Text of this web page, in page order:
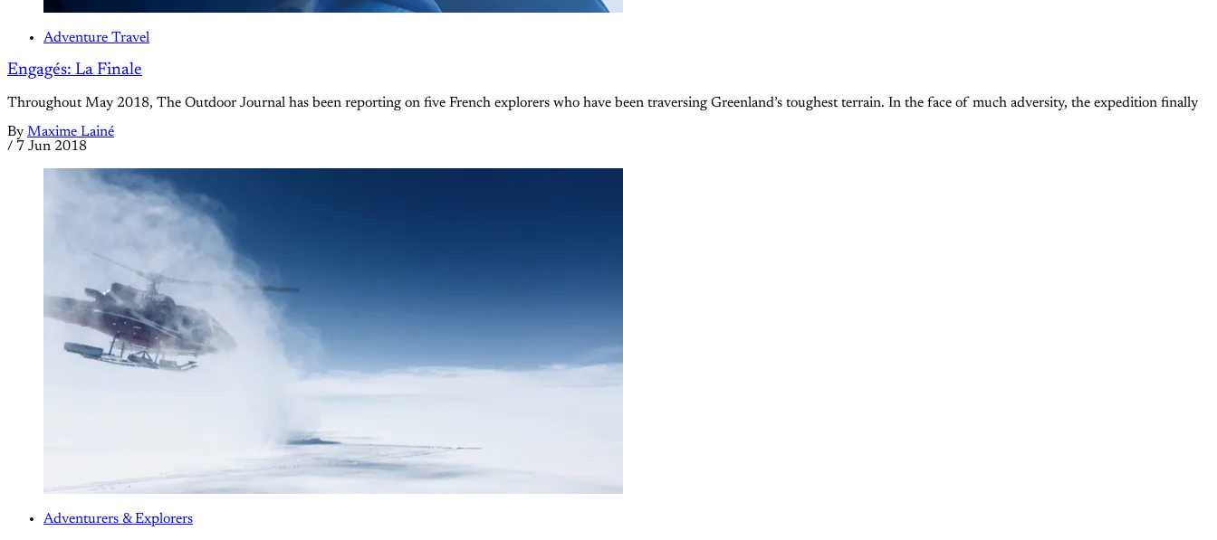
Adventure Travel
Engagés: La Finale
Throughout May 2018, The Outdoor Journal has been reporting on five French explorers who have been traversing Greenland’s toughest terrain. In the face of much adversity, the expedition finally
By Maxime Lainé
/ 7 Jun 2018
Adventurers & Explorers